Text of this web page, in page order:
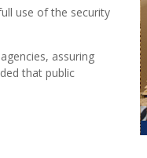
use of the security
assuring
that public